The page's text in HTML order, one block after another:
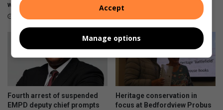
water leak
August 08, 2026
August 08, 2026
Fourth arrest of suspended
EMPD deputy chief prompts
Heritage conservation in
focus at Bedfordview Probus
Accept
Manage options